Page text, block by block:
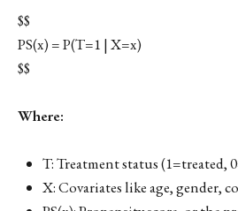
$$
PS(x) = P(T=1 | X=x)
$$
Where:
T: Treatment status (1=treated,
X: Covariates like age, gender,